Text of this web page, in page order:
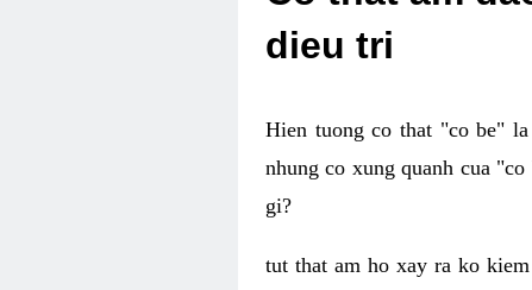
dieu tri
Hien tuong co that "co be"
nhung co xung quanh cua
gi?
tut that am ho xay ra ko